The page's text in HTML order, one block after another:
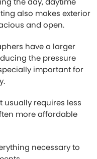
largely on visuals. A
even if the
can increase
the listing.
a powerful
rows of standard
While dramatic
and realism buyers